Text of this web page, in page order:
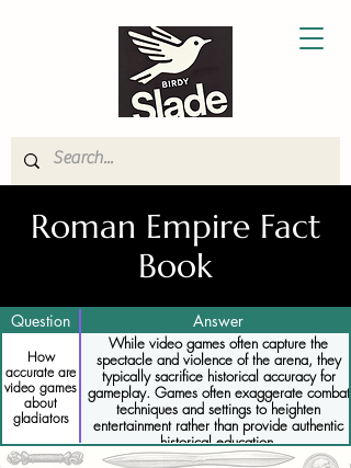
Roman Empire Fact
Book
Question Answer
How
accurate are
video games
about
gladiators
While video games often capture the
spectacle and violence of the arena, they
typically sacrifice historical accuracy for
gameplay. Games often exaggerate combat
techniques and settings to heighten
entertainment rather than provide authentic
historical education.